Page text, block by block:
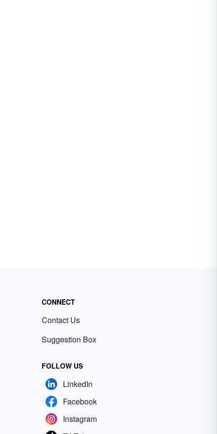
CONNECT
Contact Us
Suggestion Box
FOLLOW US
LinkedIn
Facebook
Instagram